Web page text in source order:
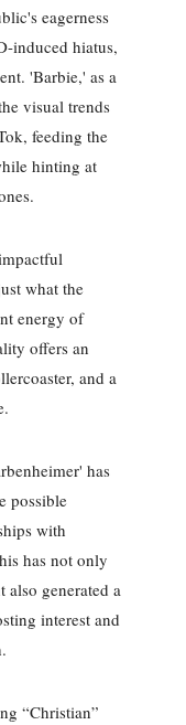
eagerness
induced hiatus,
'Barbie,' as a
visual trends
feeding the
hinting at
what the
energy of
offers an
and a
has
possible
with
has not only
also generated a
interest and
“Christian”